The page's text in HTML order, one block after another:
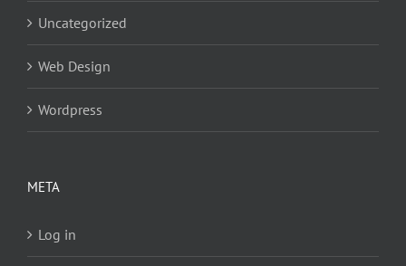
Uncategorized
Web Design
Wordpress
META
Log in